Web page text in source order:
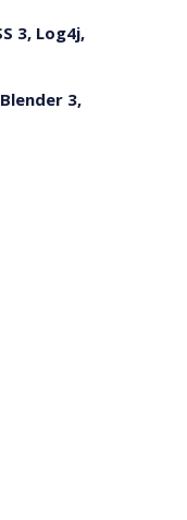
3, Log4j,
3,